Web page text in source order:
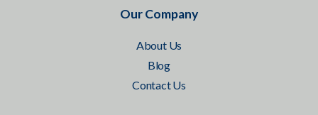
Our Company
About Us
Blog
Contact Us